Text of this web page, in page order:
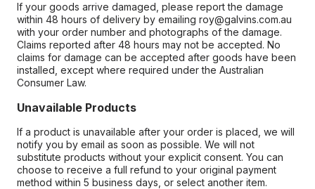
If your goods arrive damaged, please report the damage
within 48 hours of delivery by emailing roy@galvins.com.au
with your order number and photographs of the damage.
Claims reported after 48 hours may not be accepted. No
claims for damage can be accepted after goods have been
installed, except where required under the Australian
Consumer Law.
Unavailable Products
If a product is unavailable after your order is placed, we will
notify you by email as soon as possible. We will not
substitute products without your explicit consent. You can
choose to receive a full refund to your original payment
method within 5 business days, or select another item.